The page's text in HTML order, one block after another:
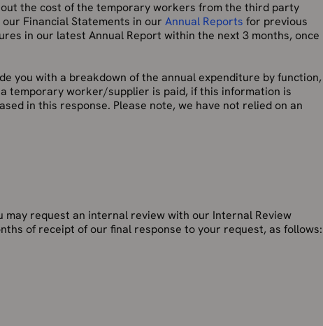
the cost of the temporary workers from the third party
Financial Statements in our Annual Reports for previous
in our latest Annual Report within the next 3 months, once
you with a breakdown of the annual expenditure by function,
temporary worker/supplier is paid, if this information is
in this response. Please note, we have not relied on an
may request an internal review with our Internal Review
of receipt of our final response to your request, as follows: